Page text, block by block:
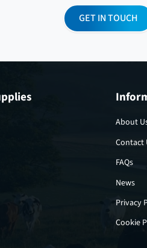
GET IN TOUCH
About
Contact
FAQs
News
Privacy
Cookie